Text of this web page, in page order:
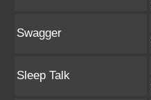
Swagger
Sleep Talk